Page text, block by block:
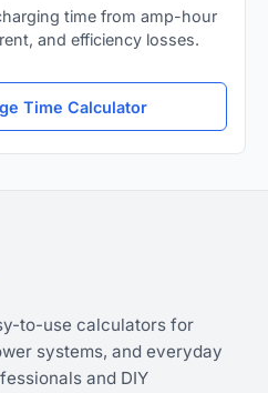
time from amp-hour
and efficiency losses.
Time Calculator
to-use calculators for
systems, and everyday
and DIY